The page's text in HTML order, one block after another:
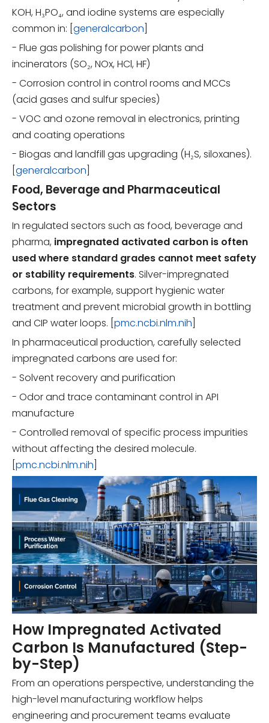
KOH, H₃PO₄, and iodine systems are especially
common in: [generalcarbon]
- Flue gas polishing for power plants and
incinerators (SO₂, NOx, HCl, HF)
- Corrosion control in control rooms and MCCs
(acid gases and sulfur species)
- VOC and ozone removal in electronics, printing
and coating operations
- Biogas and landfill gas upgrading (H₂S, siloxanes).
[generalcarbon]
Food, Beverage and Pharmaceutical
Sectors
In regulated sectors such as food, beverage and
pharma, impregnated activated carbon is often
used where standard grades cannot meet safety
or stability requirements. Silver-impregnated
carbons, for example, support hygienic water
treatment and prevent microbial growth in bottling
and CIP water loops. [pmc.ncbi.nlm.nih]
In pharmaceutical production, carefully selected
impregnated carbons are used for:
- Solvent recovery and purification
- Odor and trace contaminant control in API
manufacture
- Controlled removal of specific process impurities
without affecting the desired molecule.
[pmc.ncbi.nlm.nih]
How Impregnated Activated
Carbon Is Manufactured (Step-
by-Step)
From an operations perspective, understanding the
high-level manufacturing workflow helps
engineering and procurement teams evaluate